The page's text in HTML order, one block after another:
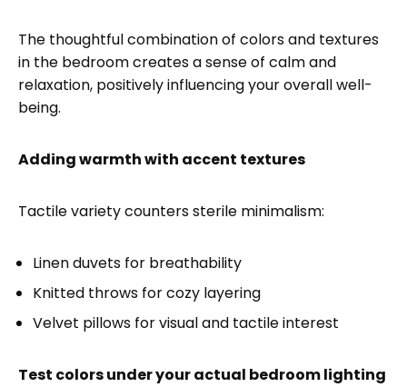
The thoughtful combination of colors and textures
in the bedroom creates a sense of calm and
relaxation, positively influencing your overall well-
being.
Adding warmth with accent textures
Tactile variety counters sterile minimalism:
Linen duvets for breathability
Knitted throws for cozy layering
Velvet pillows for visual and tactile interest
Test colors under your actual bedroom lighting